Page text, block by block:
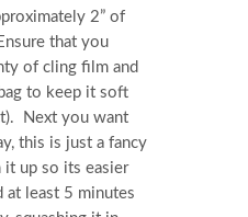
2” of
that you
of cling film and
to keep it soft
Next you want
this is just a fancy
it up so its easier
least 5 minutes